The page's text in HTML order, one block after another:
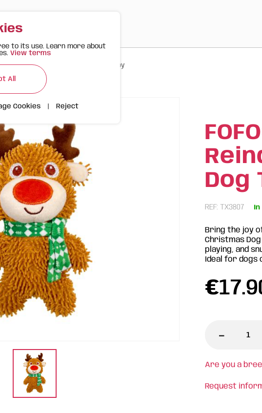
Durable Reindeer – Christmas Dog Toy
Dog
REF: TX3807 In
Bring the joy
Christmas
playing, and
Ideal for dogs
€
-
Are you a
Request
to its use. Learn more about
View terms
All
Cookies Reject